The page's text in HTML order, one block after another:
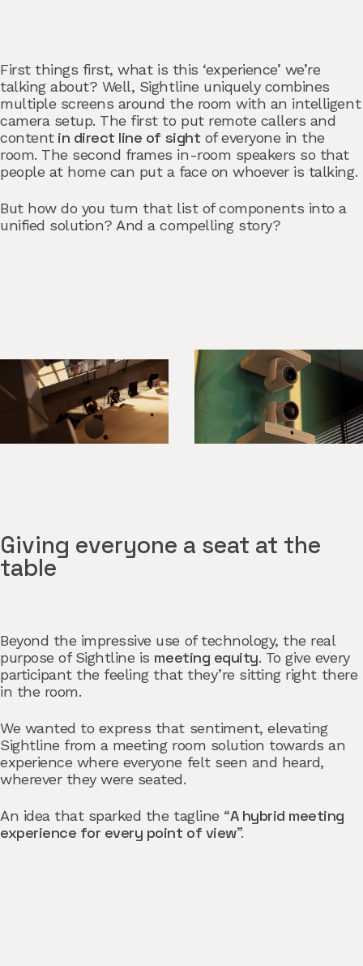
First things first, what is this ‘experience’ we’re
talking about? Well, Sightline uniquely combines
multiple screens around the room with an intelligent
camera setup. The first to put remote callers and
contentin direct line of sightof everyone in the
room. The second frames in-room speakers so that
people at home can put a face on whoever is talking.
But how do you turn that list of components into a
unified solution? And a compelling story?
Giving everyone a seat at the
table
Beyond the impressive use of technology, the real
purpose of Sightline is meeting equity. To give every
participant the feeling that they’re sitting right there
in the room.
We wanted to express that sentiment, elevating
Sightline from a meeting room solution towards an
experience where everyone felt seen and heard,
wherever they were seated.
An idea that sparked the tagline “A hybrid meeting
experience for every point of view”.